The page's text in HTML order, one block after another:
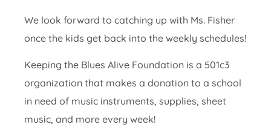
We look forward to catching up with Ms. Fisher
once the kids get back into the weekly schedules!
Keeping the Blues Alive Foundation is a 501c3
organization that makes a donation to a school
in need of music instruments, supplies, sheet
music, and more every week!